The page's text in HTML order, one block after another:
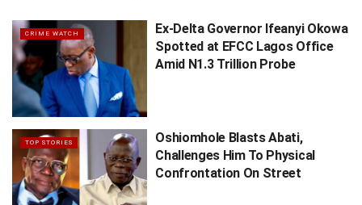
CRIME WATCH
Ex-Delta Governor Ifeanyi Okowa
Spotted at EFCC Lagos Office
Amid N1.3 Trillion Probe
TOP STORIES
Oshiomhole Blasts Abati,
Challenges Him To Physical
Confrontation On Street